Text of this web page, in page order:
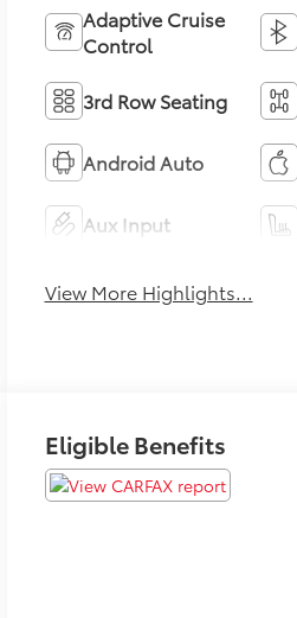
Adaptive Cruise
Control
3rd Row Seating
Android Auto
Aux Input
View More Highlights...
Eligible Benefits